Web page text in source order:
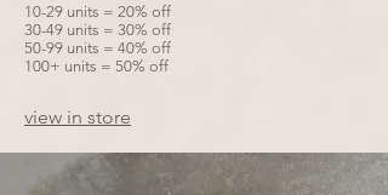
10-29 units = 20% off
30-49 units = 30% off
50-99 units = 40% off
100+ units = 50% off
view in store